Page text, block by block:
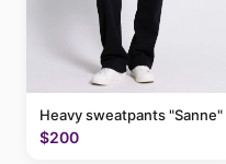
Heavy sweatpants "Sanne"
$200